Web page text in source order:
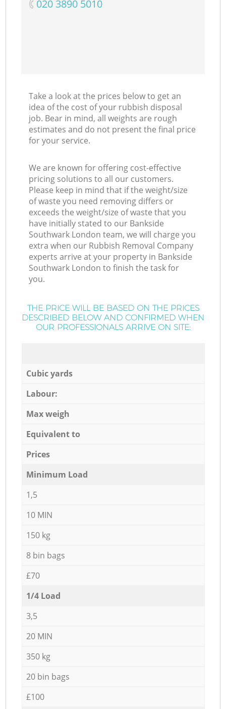
‎020 3890 5010
Take a look at the prices below to get an
idea of the cost of your rubbish disposal
job. Bear in mind, all weights are rough
estimates and do not present the final price
for your service.
We are known for offering cost-effective
pricing solutions to all our customers.
Please keep in mind that if the weight/size
of waste you need removing differs or
exceeds the weight/size of waste that you
have initially stated to our Bankside
Southwark London team, we will charge you
extra when our Rubbish Removal Company
experts arrive at your property in Bankside
Southwark London to finish the task for
you.
THE PRICE WILL BE BASED ON THE PRICES
DESCRIBED BELOW AND CONFIRMED WHEN
OUR PROFESSIONALS ARRIVE ON SITE:
Cubic yards
Labour:
Max weigh
Equivalent to
Prices
Minimum Load
1,5
10 MIN
150 kg
8 bin bags
£70
1/4 Load
3,5
20 MIN
350 kg
20 bin bags
£100